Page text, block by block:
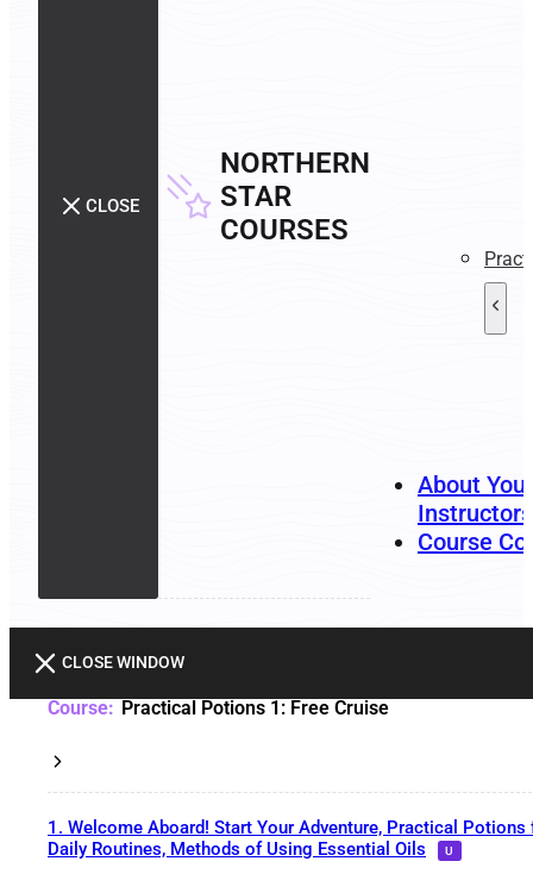
CLOSE
NORTHERN
STAR
COURSES
About Your
Instructors
Course
CLOSE WINDOW
Practical Potions 1: Free Cruise
1. Welcome Aboard! Start Your Adventure, Practical Potions
Daily Routines, Methods of Using Essential Oils